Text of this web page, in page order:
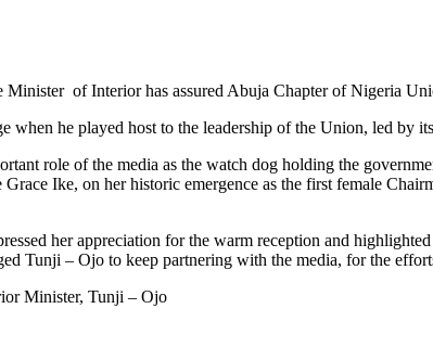
of Interior has assured Abuja Chapter of Nigeria
when he played host to the leadership of the Union, led by
role of the media as the watch dog holding the
Ike, on her historic emergence as the first female
her appreciation for the warm reception and
Tunji – Ojo to keep partnering with the media, for the
Minister, Tunji – Ojo